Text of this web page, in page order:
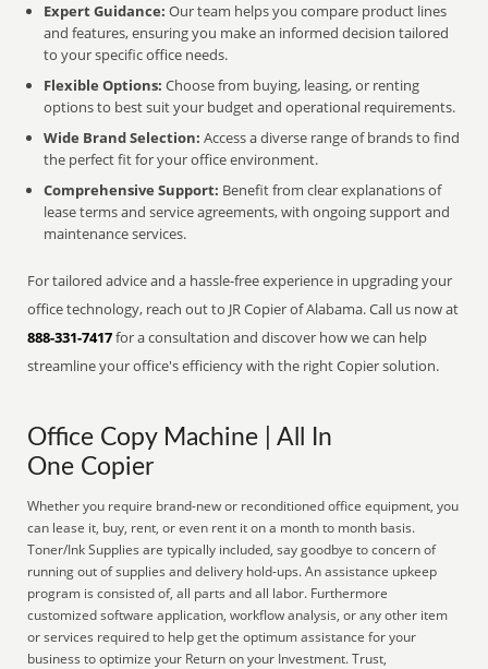
Expert Guidance: Our team helps you compare product lines
and features, ensuring you make an informed decision tailored
to your specific office needs.
Flexible Options: Choose from buying, leasing, or renting
options to best suit your budget and operational requirements.
Wide Brand Selection: Access a diverse range of brands to find
the perfect fit for your office environment.
Comprehensive Support: Benefit from clear explanations of
lease terms and service agreements, with ongoing support and
maintenance services.
For tailored advice and a hassle-free experience in upgrading your
office technology, reach out to JR Copier of Alabama. Call us now at
888-331-7417for a consultation and discover how we can help
streamline your office's efficiency with the right Copier solution.
Office Copy Machine | All In
One Copier
Whether you require brand-new or reconditioned office equipment, you
can lease it, buy, rent, or even rent it on a month to month basis.
Toner/Ink Supplies are typically included, say goodbye to concern of
running out of supplies and delivery hold-ups. An assistance upkeep
program is consisted of, all parts and all labor. Furthermore
customized software application, workflow analysis, or any other item
or services required to help get the optimum assistance for your
business to optimize your Return on your Investment. Trust,